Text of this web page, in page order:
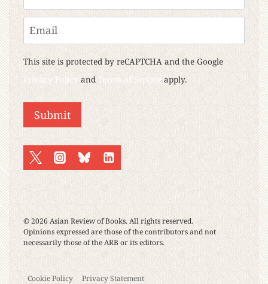
Last
Email
This site is protected by reCAPTCHA and the Google
Privacy Policy and Terms of Service apply.
Submit
© 2026 Asian Review of Books. All rights reserved.
Opinions expressed are those of the contributors and not
necessarily those of the ARB or its editors.
Cookie Policy Privacy Statement